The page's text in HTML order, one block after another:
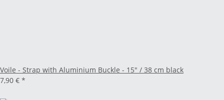
Voile - Strap with Aluminium Buckle - 15" / 38 cm black
7,90 € *